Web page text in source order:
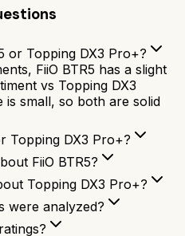
or Topping DX3 Pro+?
FiiO BTR5 has a slight
vs Topping DX3
small, so both are solid
Topping DX3 Pro+?
FiiO BTR5?
Topping DX3 Pro+?
were analyzed?